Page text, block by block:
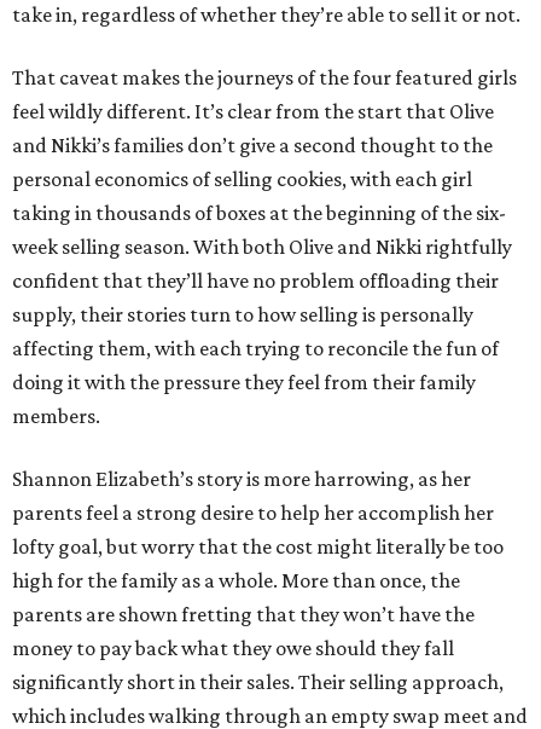
take in, regardless of whether they’re able to sell it or not.
That caveat makes the journeys of the four featured girls
feel wildly different. It’s clear from the start that Olive
and Nikki’s families don’t give a second thought to the
personal economics of selling cookies, with each girl
taking in thousands of boxes at the beginning of the six-
week selling season. With both Olive and Nikki rightfully
confident that they’ll have no problem offloading their
supply, their stories turn to how selling is personally
affecting them, with each trying to reconcile the fun of
doing it with the pressure they feel from their family
members.
Shannon Elizabeth’s story is more harrowing, as her
parents feel a strong desire to help her accomplish her
lofty goal, but worry that the cost might literally be too
high for the family as a whole. More than once, the
parents are shown fretting that they won’t have the
money to pay back what they owe should they fall
significantly short in their sales. Their selling approach,
which includes walking through an empty swap meet and